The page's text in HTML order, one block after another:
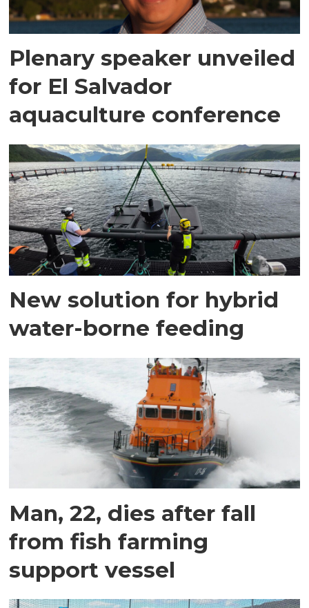
Plenary speaker unveiled
for El Salvador
aquaculture conference
New solution for hybrid
water-borne feeding
Man, 22, dies after fall
from fish farming
support vessel